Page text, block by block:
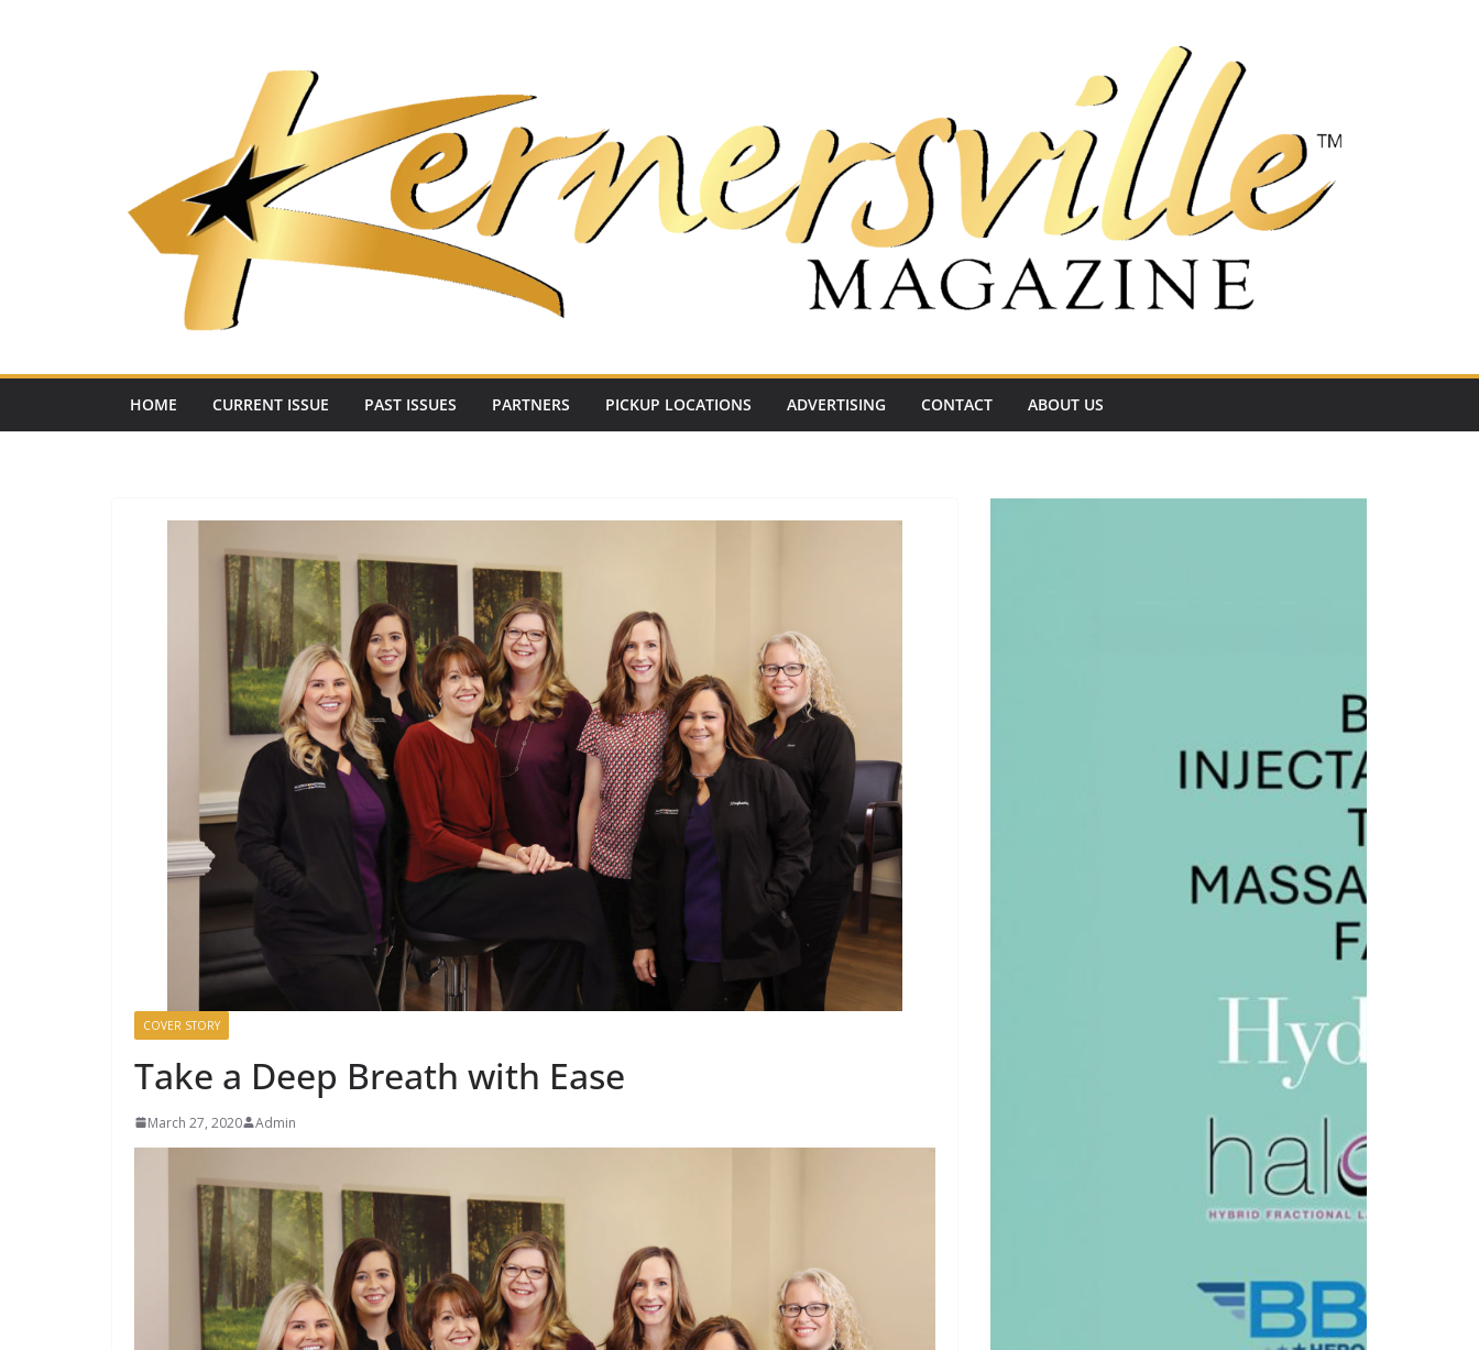
HOME CURRENT ISSUE PAST ISSUES PARTNERS PICKUP LOCATIONS ADVERTISING CONTACT ABOUT US
COVER STORY
Take a Deep Breath with Ease
March 27, 2020 Admin